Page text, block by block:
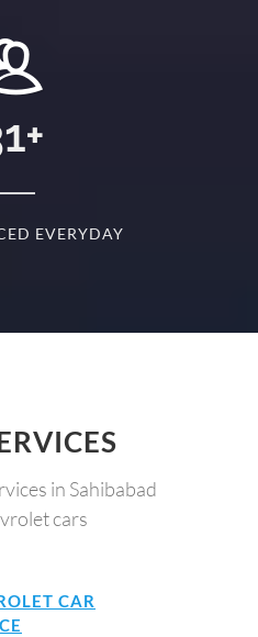
+
EVERYDAY
in Sahibabad
cars
CAR